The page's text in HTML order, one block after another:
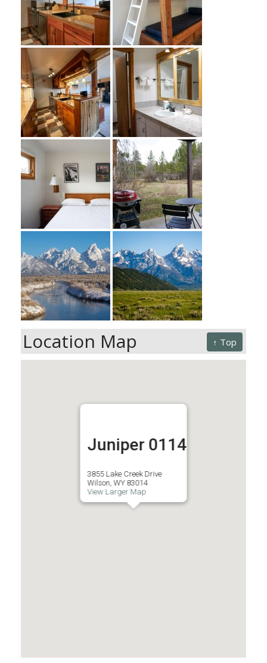
↑ Top
Location Map
Juniper 0114
3855 Lake Creek Drive
Wilson, WY 83014
View Larger Map